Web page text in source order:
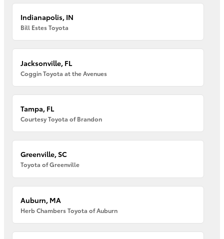
Indianapolis, IN
Bill Estes Toyota
Jacksonville, FL
Coggin Toyota at the Avenues
Tampa, FL
Courtesy Toyota of Brandon
Greenville, SC
Toyota of Greenville
Auburn, MA
Herb Chambers Toyota of Auburn